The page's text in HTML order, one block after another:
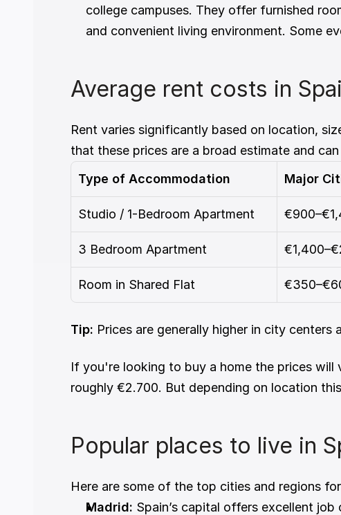
college campuses. They offer furnished
and convenient living environment. Some
Average rent costs in
Rent varies significantly based on location,
that these prices are a broad estimate and
Type of Accommodation
Major
Studio / 1-Bedroom Apartment
3 Bedroom Apartment
Room in Shared Flat
Tip: Prices are generally higher in city
If you're looking to buy a home the prices will
roughly €2.700. But depending on location
Popular places to live in
Here are some of the top cities and regions
Madrid: Spain’s capital offers excellent